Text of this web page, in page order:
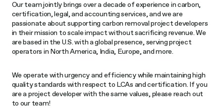
Our team jointly brings over a decade of experience in carbon,
certification, legal, and accounting services, and we are
passionate about supporting carbon removal project developers
in their mission to scale impact without sacrificing revenue. We
are based in the U.S. with a global presence, serving project
operators in North America, India, Europe, and more.
We operate with urgency and efficiency while maintaining high
quality standards with respect to LCAs and certification. If you
are a project developer with the same values, please reach out
to our team!